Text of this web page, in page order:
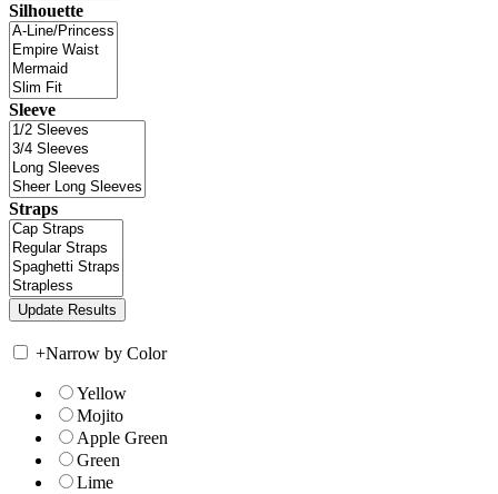
Silhouette
Sleeve
Straps
+Narrow by Color
Yellow
Mojito
Apple Green
Green
Lime